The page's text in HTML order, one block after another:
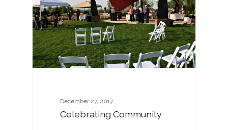
December 27, 2017
Celebrating Community